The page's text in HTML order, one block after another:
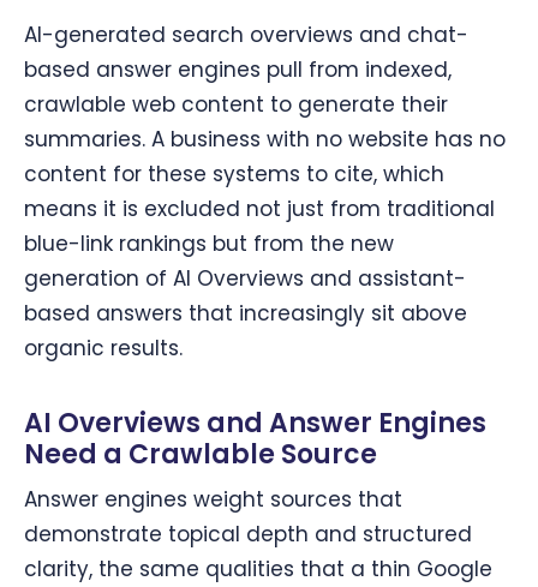
AI-generated search overviews and chat-
based answer engines pull from indexed,
crawlable web content to generate their
summaries. A business with no website has no
content for these systems to cite, which
means it is excluded not just from traditional
blue-link rankings but from the new
generation of AI Overviews and assistant-
based answers that increasingly sit above
organic results.
AI Overviews and Answer Engines
Need a Crawlable Source
Answer engines weight sources that
demonstrate topical depth and structured
clarity, the same qualities that a thin Google